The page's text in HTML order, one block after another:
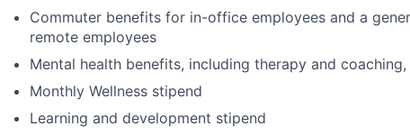
Commuter benefits for in-office employees and a
remote employees
Mental health benefits, including therapy and
Monthly Wellness stipend
Learning and development stipend